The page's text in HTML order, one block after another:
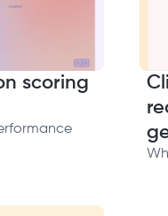
scoring